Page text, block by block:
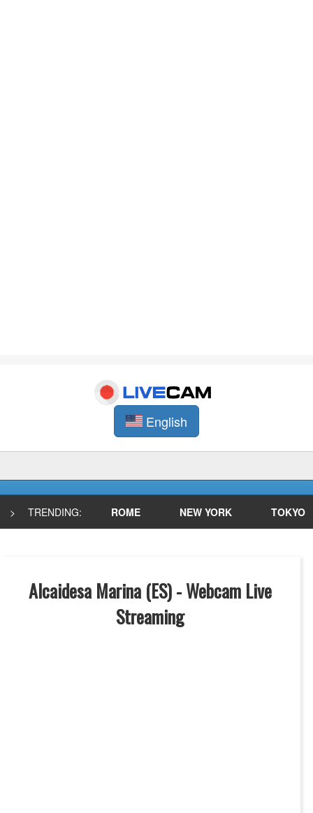
English
> TRENDING: ROME NEW YORK TOKYO
Alcaidesa Marina (ES) - Webcam Live
Streaming